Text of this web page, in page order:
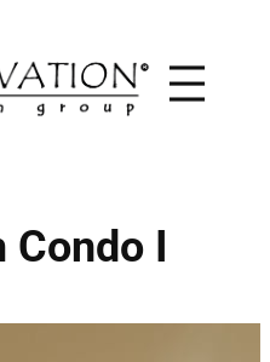
Condo I